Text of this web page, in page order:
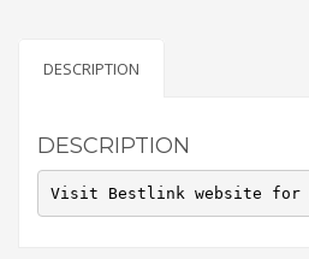
DESCRIPTION
DESCRIPTION
Visit Bestlink website for